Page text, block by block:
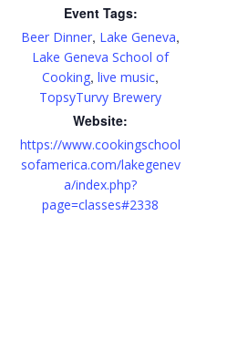
Event Tags:
Beer Dinner, Lake Geneva,
Lake Geneva School of
Cooking, live music,
TopsyTurvy Brewery
Website:
https://www.cookingschool
sofamerica.com/lakegenev
a/index.php?
page=classes#2338